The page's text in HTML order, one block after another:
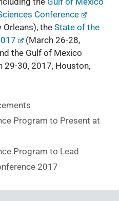
Conference
Orleans), the State of the
(March 26-28,
the Gulf of Mexico
29-30, 2017, Houston,
Program to Present at
Program to Lead
2017